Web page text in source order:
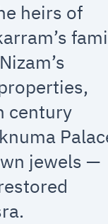
heirs of
century
jewels —